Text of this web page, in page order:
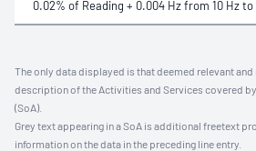
0.02% of Reading + 0.004 Hz from 10 Hz
The only data displayed is that deemed relevant
description of the Activities and Services covered
(SoA).
Grey text appearing in a SoA is additional freetext
information on the data in the preceding line entry.